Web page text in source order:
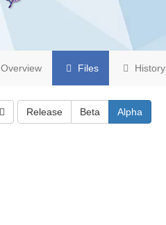
Overview Files History
Release Beta Alpha